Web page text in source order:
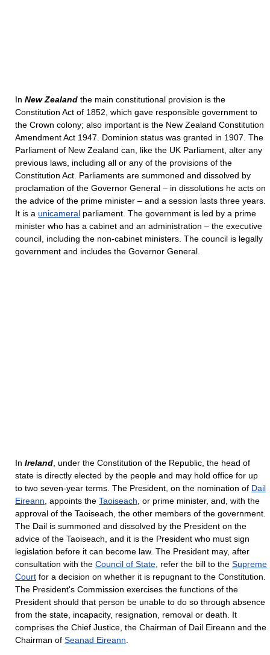
In New Zealand the main constitutional provision is the
Constitution Act of 1852, which gave responsible government to
the Crown colony; also important is the New Zealand Constitution
Amendment Act 1947. Dominion status was granted in 1907. The
Parliament of New Zealand can, like the UK Parliament, alter any
previous laws, including all or any of the provisions of the
Constitution Act. Parliaments are summoned and dissolved by
proclamation of the Governor General – in dissolutions he acts on
the advice of the prime minister – and a session lasts three years.
It is a unicameral parliament. The government is led by a prime
minister who has a cabinet and an administration – the executive
council, including the non-cabinet ministers. The council is legally
government and includes the Governor General.
In Ireland , under the Constitution of the Republic, the head of
state is directly elected by the people and may hold office for up
to two seven-year terms. The President, on the nomination of Dail
Eireann , appoints the Taoiseach , or prime minister, and, with the
approval of the Taoiseach, the other members of the government.
The Dail is summoned and dissolved by the President on the
advice of the Taoiseach, and it is the President who must sign
legislation before it can become law. The President may, after
consultation with the Council of State , refer the bill to the Supreme
Court for a decision on whether it is repugnant to the Constitution.
The President's Commission exercises the functions of the
President should that person be unable to do so through absence
from the state, incapacity, resignation, removal or death. It
comprises the Chief Justice, the Chairman of Dail Eireann and the
Chairman of Seanad Eireann